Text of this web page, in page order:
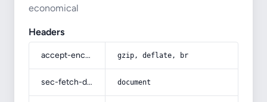
economical
Headers
accept-encoding gzip, deflate, br
sec-fetch-dest document